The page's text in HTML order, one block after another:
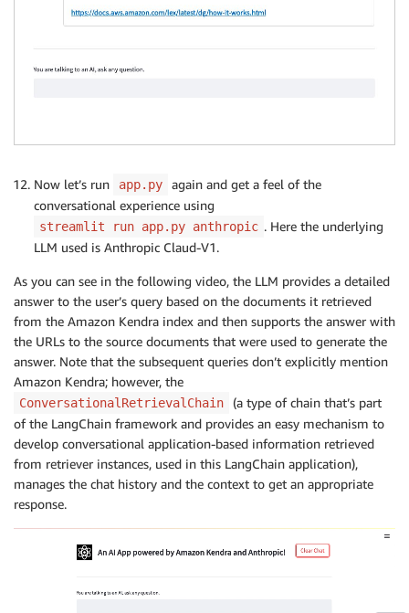
Now let’s run app.py
again and get a feel of the
conversational experience using
streamlit run app.py anthropic . Here the underlying
LLM used is Anthropic Claud-V1.
As you can see in the following video, the LLM provides a detailed
answer to the user’s query based on the documents it retrieved
from the Amazon Kendra index and then supports the answer with
the URLs to the source documents that were used to generate the
answer. Note that the subsequent queries don’t explicitly mention
Amazon Kendra; however, the
ConversationalRetrievalChain
(a type of chain that’s part
of the LangChain framework and provides an easy mechanism to
develop conversational application-based information retrieved
from retriever instances, used in this LangChain application),
manages the chat history and the context to get an appropriate
response.